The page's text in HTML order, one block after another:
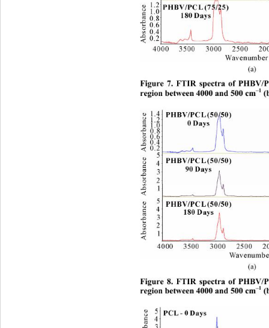
(a)
Figure 7. FTIR spectra of PHBV/
region between 4000 and 500 cm–1
(a)
Figure 8. FTIR spectra of PHBV/
region between 4000 and 500 cm–1